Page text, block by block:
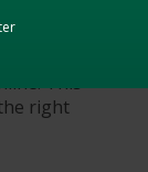
This
right